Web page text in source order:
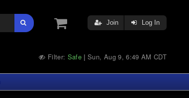
Join Log In
Filter: Safe |Sun, Aug 9, 6:49 AM CDT